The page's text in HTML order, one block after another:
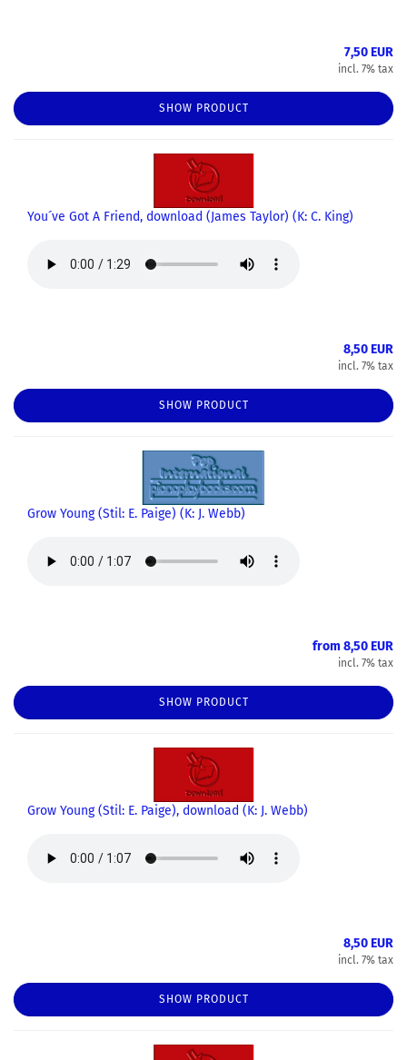
7,50 EUR
incl. 7% tax
SHOW PRODUCT
You´ve Got A Friend, download (James Taylor) (K: C. King)
8,50 EUR
incl. 7% tax
SHOW PRODUCT
Grow Young (Stil: E. Paige) (K: J. Webb)
from 8,50 EUR
incl. 7% tax
SHOW PRODUCT
Grow Young (Stil: E. Paige), download (K: J. Webb)
8,50 EUR
incl. 7% tax
SHOW PRODUCT